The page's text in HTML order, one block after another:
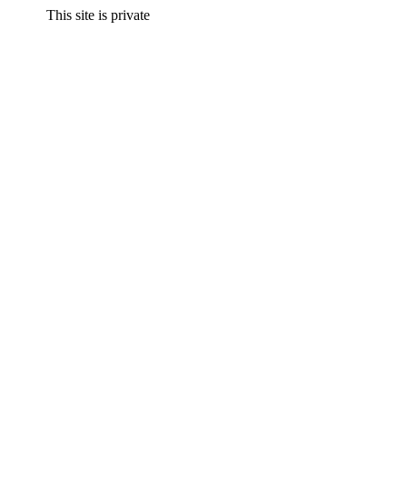
This site is private